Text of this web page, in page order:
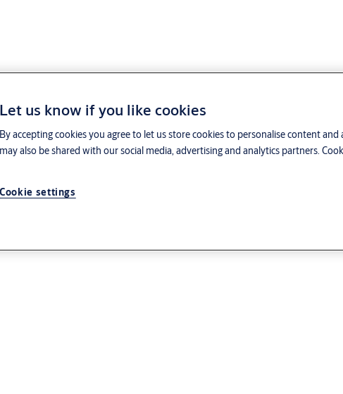
Let us know if you like cookies
By accepting cookies you agree to let us store cookies to personalise content
may also be shared with our social media, advertising and analytics partners.
Cookie settings